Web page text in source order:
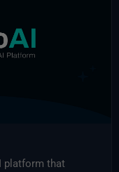
platform that